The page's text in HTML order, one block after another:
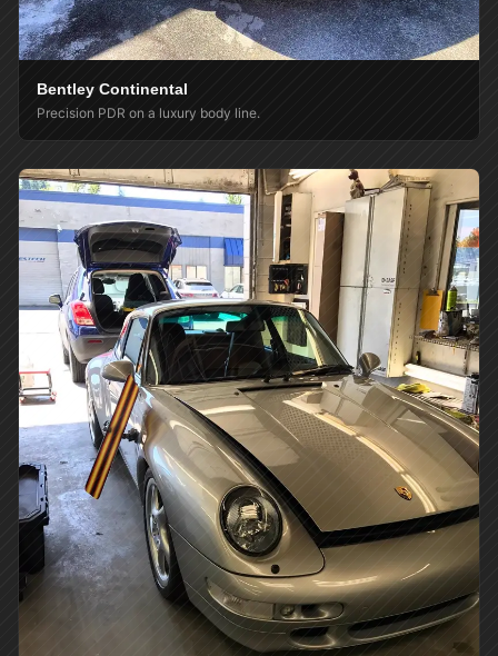
Bentley Continental
Precision PDR on a luxury body line.